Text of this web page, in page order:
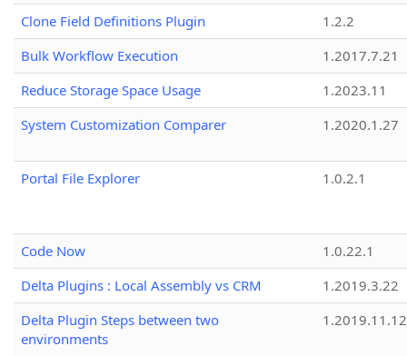
Clone Field Definitions Plugin
1.2.2
Bulk Workflow Execution
1.2017.7.21
Reduce Storage Space Usage
1.2023.11
System Customization Comparer
1.2020.1.27
Portal File Explorer 1.0.2.1
Code Now
1.0.22.1
Delta Plugins : Local Assembly vs CRM
1.2019.3.22
Delta Plugin Steps between two
environments
1.2019.11.12